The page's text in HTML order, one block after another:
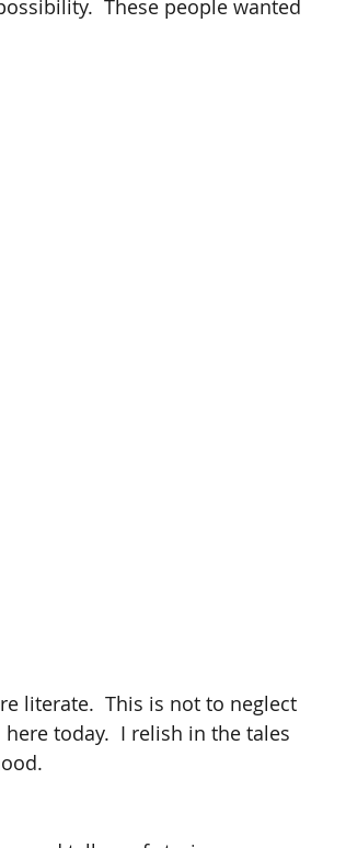
These people wanted
literate.  This is not to neglect
today.  I relish in the tales